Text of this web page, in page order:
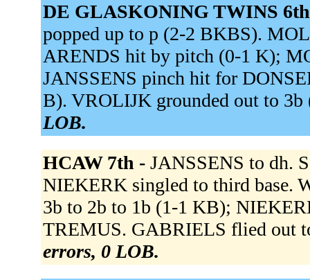
DE GLASKONING TWINS
popped up to p (2-2 BKBS).
ARENDS hit by pitch (0-1 K);
JANSSENS pinch hit for
B). VROLIJK grounded out to
LOB.
HCAW 7th - JANSSENS to dh.
NIEKERK singled to third base.
3b to 2b to 1b (1-1 KB);
TREMUS. GABRIELS flied out
errors, 0 LOB.